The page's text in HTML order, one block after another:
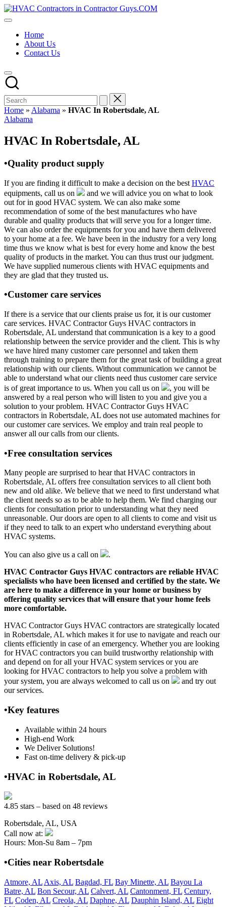
Skip
to
HVAC
HVAC
USA
Free
Directory
HVAC
Contractor
Guys
has
the
HVAC
prices.
Home
About Us
Contact Us
Home » Alabama » HVAC In Robertsdale, AL
Posted
Alabama
HVAC In Robertsdale, AL
•Quality product supply
If you are finding it difficult to make a decision on the best HVAC
equipments, call us on
and we will advice you on what to look
out for in good HVAC system. We can also make some
recommendation of some of the best manufactures who have
durable and quality products that will serve you for a longer time.
We can also order the equipments for you and have them delivered
to your home at a fee. We have been in the industry for a very long
time thus we know what is best for every home and know the best
quality of products in the market. You can thus trust our judgment.
We have supplied numerous clients with HVAC equipments and
they are glad that they trusted us.
•Customer care services
If there is a service that our clients praise us for, it is our customer
care services. HVAC Contractor Guys HVAC contractors in
Robertsdale, AL understand that communication is a key to a good
relationship between the service provider and the client. This is why
we have hired many customer care personnel and taken them
through training to prepare them for the great task of building a great
relationship with our clients. Without communication we cannot be
able to understand what our clients need thus customer care service
is of great importance to us. When you call us on
, you will be
answered by a real person who will listen to you and give you a
solution to your problem. HVAC Contractor Guys HVAC
contractors in Robertsdale, AL does not use automated machines for
our customer care services. We employ and train real people to
answer all our calls from our clients.
•Free consultation services
Many people are surprised to hear that HVAC contractors in
Robertsdale, AL offers free consultation services to all client both
new and old alike. We believe that we need to first understand what
the client needs so as to be able to help them. We find charging our
clients for consultation prior to understanding what they need
unreasonable. Our doors are open to all clients to come and visit us
if they need to talk to an expert who understand everything about
HVAC systems.
You can also give us a call on
.
HVAC Contractor Guys HVAC contractors are reliable HVAC
specialists who have been licensed and certified by the state. We
are here to make a difference in your home or business by
offering quality services that will ensure that your home feels
more comfortable.
HVAC Contractor Guys HVAC contractors are strategically located
in Robertsdale, AL which makes it for use to navigate and reach our
clients efficiently in case of an emergency. Whether you are looking
for HVAC contractors you can build trustworthy relationship with
and depend on for all your HVAC system services or you are
looking for HVAC contractors to help you solve a problem with
your system, you are always welcomed to call us on
and try out
our services.
•Key features
Available within 24 hours
High-end Work
We Deliver Solutions!
Fast on-time delivery & pick-up
•HVAC in Robertsdale, AL
4.85 stars – based on 48 reviews
Robertsdale, AL, USA
Call now at:
Hours: Mon-Su 8am – 7pm
•Cities near Robertsdale
Atmore, AL Axis, AL Bagdad, FL Bay Minette, AL Bayou La
Batre, AL Bon Secour, AL Calvert, AL Cantonment, FL Century,
FL Coden, AL Creola, AL Daphne, AL Dauphin Island, AL Eight